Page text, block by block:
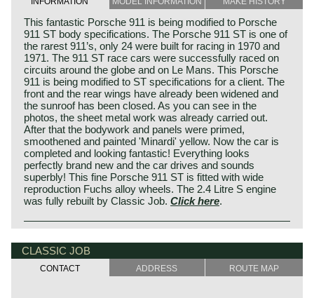
This fantastic Porsche 911 is being modified to Porsche
911 ST body specifications. The Porsche 911 ST is one of
the rarest 911’s, only 24 were built for racing in 1970 and
1971. The 911 ST race cars were successfully raced on
circuits around the globe and on Le Mans. This Porsche
911 is being modified to ST specifications for a client. The
front and the rear wings have already been widened and
the sunroof has been closed. As you can see in the
photos, the sheet metal work was already carried out.
After that the bodywork and panels were primed,
smoothened and painted 'Minardi' yellow. Now the car is
completed and looking fantastic! Everything looks
perfectly brand new and the car drives and sounds
superbly! This fine Porsche 911 ST is fitted with wide
reproduction Fuchs alloy wheels. The 2.4 Litre S engine
was fully rebuilt by Classic Job. Click here.
CLASSIC JOB
CONTACT ADDRESS ROUTE MAP